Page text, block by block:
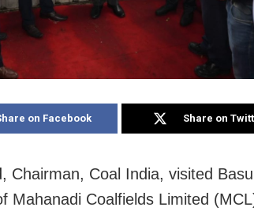
on Facebook Share on
Chairman, Coal India, visited
Mahanadi Coalfields Limited